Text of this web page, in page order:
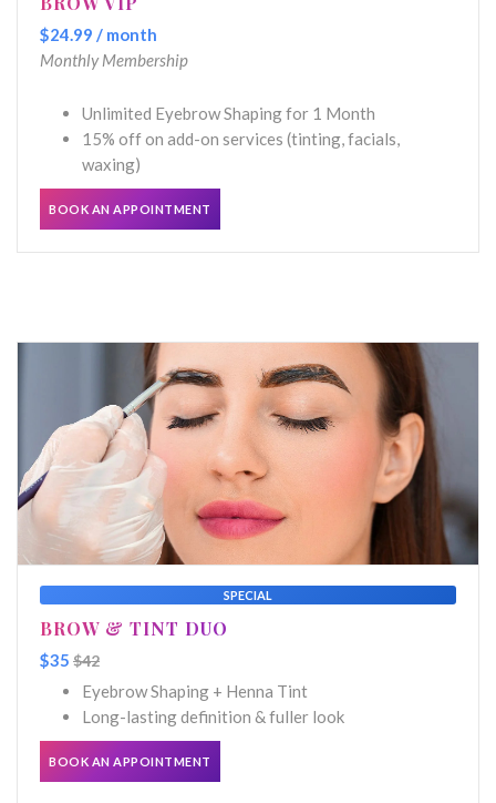
$24.99 / month
Monthly Membership
Unlimited Eyebrow Shaping for 1 Month
15% off on add-on services (tinting, facials,
waxing)
BOOK AN APPOINTMENT
SPECIAL
BROW & TINT DUO
$35 $42
Eyebrow Shaping + Henna Tint
Long-lasting definition & fuller look
BOOK AN APPOINTMENT